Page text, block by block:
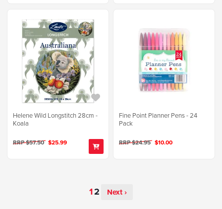
Helene Wild Longstitch 28cm -
Koala
RRP $57.50 $25.99
Fine Point Planner Pens - 24
Pack
RRP $24.95 $10.00
Next ›